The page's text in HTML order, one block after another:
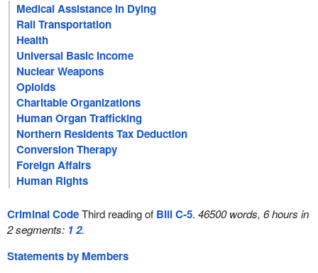
Medical Assistance in Dying
Rail Transportation
Health
Universal Basic Income
Nuclear Weapons
Opioids
Charitable Organizations
Human Organ Trafficking
Northern Residents Tax Deduction
Conversion Therapy
Foreign Affairs
Human Rights
Criminal CodeThird reading of Bill C-5. 46500 words, 6 hours in
2 segments: 12.
Statements by Members